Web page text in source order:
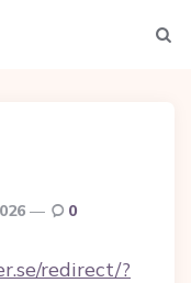
0
redirect/?